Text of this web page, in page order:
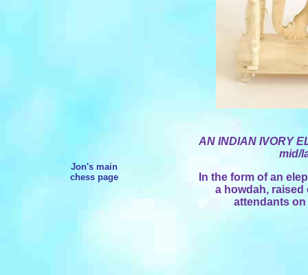
Jon's main
chess page
AN INDIAN IVORY
mid/
In the form of an
a howdah,
attendants on